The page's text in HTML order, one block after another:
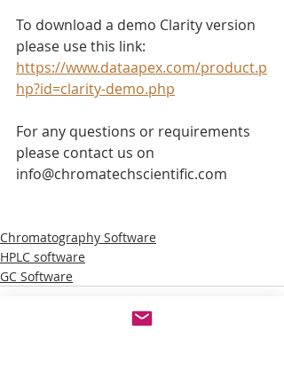
To download a demo Clarity version
please use this link:
https://www.dataapex.com/product.p
hp?id=clarity-demo.php
For any questions or requirements
please contact us on
info@chromatechscientific.com
Chromatography Software
HPLC software
GC Software